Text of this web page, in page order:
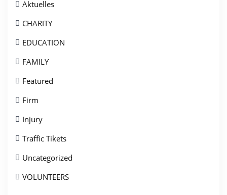
Aktuelles
CHARITY
EDUCATION
FAMILY
Featured
Firm
Injury
Traffic Tikets
Uncategorized
VOLUNTEERS